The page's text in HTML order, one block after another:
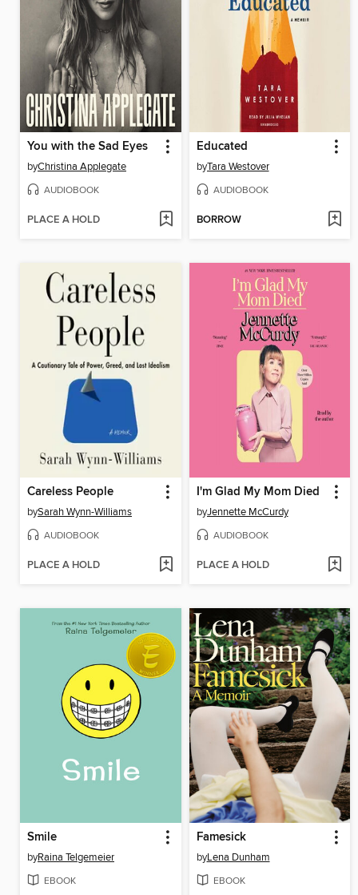
You with the Sad Eyes
byChristina Applegate
AUDIOBOOK
PLACE A HOLD
Educated
byTara Westover
AUDIOBOOK
BORROW
Careless People
bySarah Wynn-Williams
AUDIOBOOK
PLACE A HOLD
I'm Glad My Mom Died
byJennette McCurdy
AUDIOBOOK
PLACE A HOLD
Smile
byRaina Telgemeier
EBOOK
Famesick
byLena Dunham
EBOOK